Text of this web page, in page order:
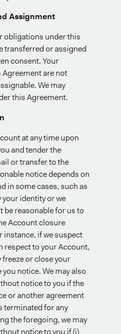
Assignment
obligations under this
transferred or assigned
consent. Your
are not
We may
this Agreement.
at any time upon
and tender the
or transfer to the
notice depends on
in some cases, such as
identity or we
reasonable for us to
Account closure
instance, if we suspect
respect to your Account,
or close your
notice. We may also
notice to you if the
or another agreement
terminated for any
the foregoing, we may
notice to you if (i)